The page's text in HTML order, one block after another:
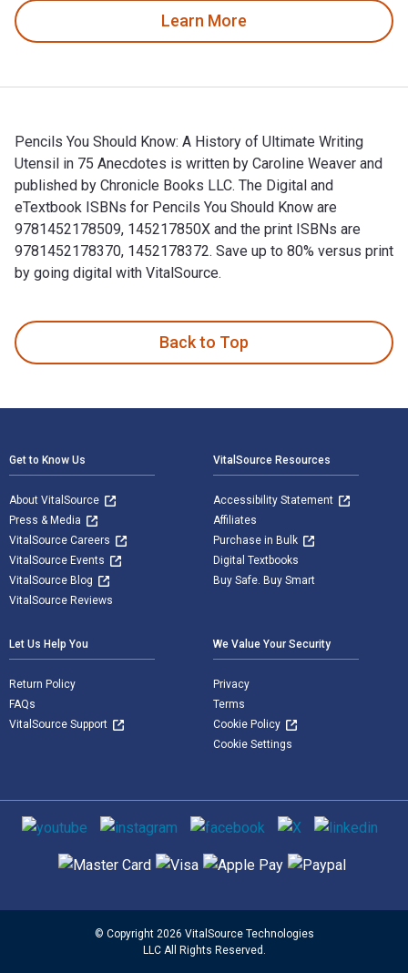
Learn More
Pencils You Should Know: A History of Ultimate Writing
Utensil in 75 Anecdotes is written by Caroline Weaver and
published by Chronicle Books LLC. The Digital and
eTextbook ISBNs for Pencils You Should Know are
9781452178509, 145217850X and the print ISBNs are
9781452178370, 1452178372. Save up to 80% versus print
by going digital with VitalSource.
Back to Top
Get to Know Us
About VitalSource
Press & Media
VitalSource Careers
VitalSource Events
VitalSource Blog
VitalSource Reviews
VitalSource Resources
Accessibility Statement
Affiliates
Purchase in Bulk
Digital Textbooks
Buy Safe. Buy Smart
Let Us Help You
Return Policy
FAQs
VitalSource Support
We Value Your Security
Privacy
Terms
Cookie Policy
Cookie Settings
Social media
Supported payment methods
© Copyright 2026 VitalSource Technologies
LLC All Rights Reserved.